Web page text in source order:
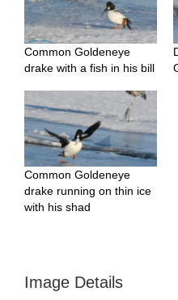
Common Goldeneye
drake with a fish in his bill
Common Goldeneye
drake running on thin ice
with his shad
Image Details